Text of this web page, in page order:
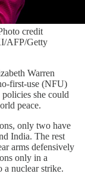
credit
AFP/Getty
Warren
first-use (NFU)
she could
peace.
only two have
India. The rest
arms defensively
only in a
a nuclear strike.